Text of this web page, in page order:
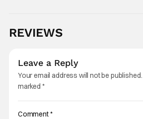
REVIEWS
Leave a Reply
Your email address will not be published.
marked *
Comment*